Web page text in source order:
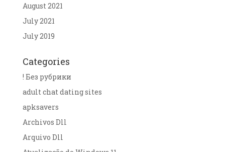
August 2021
July 2021
July 2019
Categories
! Без рубрики
adult chat dating sites
apksavers
Archivos Dll
Arquivo Dll